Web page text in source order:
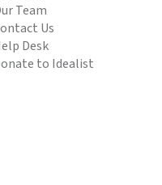
Team
Us
Desk
to Idealist